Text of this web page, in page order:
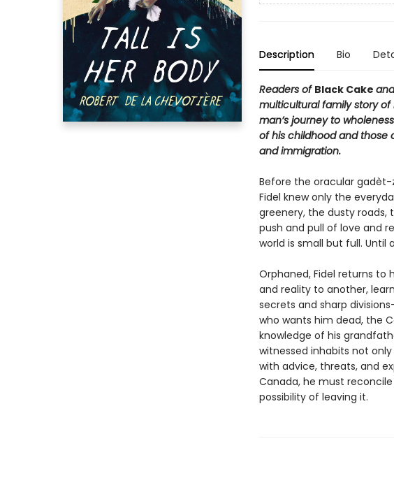
Description Bio
Readers of Black Cake
multicultural family story
man’s journey to
of his childhood and those
and immigration.
Before the oracular
Fidel knew only the
greenery, the dusty roads,
push and pull of love and
world is small but full.
Orphaned, Fidel returns to
and reality to another,
secrets and sharp
who wants him dead, the
knowledge of his
witnessed inhabits not
with advice, threats, and
Canada, he must
possibility of leaving it.